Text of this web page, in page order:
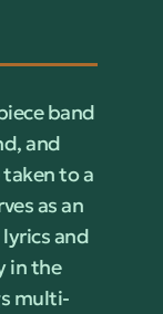
band
and
to a
as an
and
in the
multi-